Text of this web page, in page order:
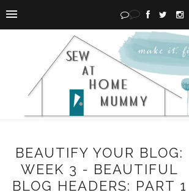
BEAUTIFY YOUR BLOG:
WEEK 3 - BEAUTIFUL
BLOG HEADERS: PART 1